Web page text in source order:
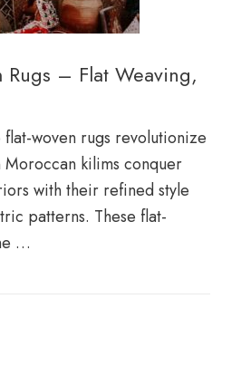
– Flat Weaving,
woven rugs revolutionize
kilims conquer
with their refined style
patterns. These flat-
…